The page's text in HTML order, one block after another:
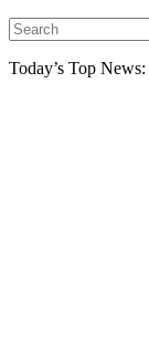
Today’s Top News: